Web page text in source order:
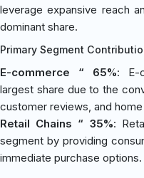
leverage expansive reach
dominant share.
Primary Segment
E-commerce “ 65%: E-
largest share due to the
customer reviews, and
Retail Chains “ 35%:
segment by providing
immediate purchase options.